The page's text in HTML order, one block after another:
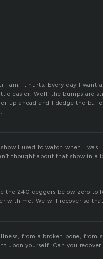
am. It hurts. Every day I want
easier. Well, the bumps are
up ahead and I dodge the
I used to watch when I
thought about that show in a
the 240 deggers below zero to
with me. We will recover so
from a broken bone, from
upon yourself. Can you recover